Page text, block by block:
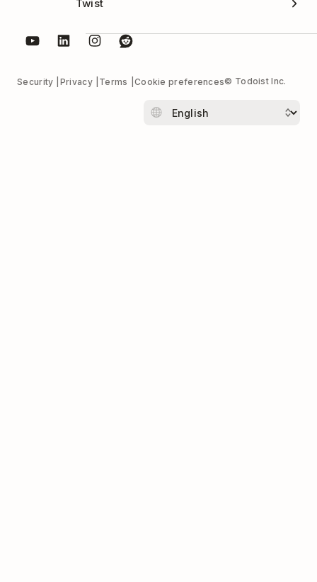
Twist
Security Privacy Terms Cookie preferences© Todoist Inc.